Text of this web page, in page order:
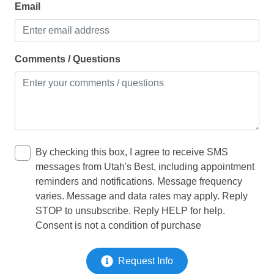
Community Amenities:
• Heated pool w/ water slide (heated year round)
• Large splash pad
• 2 pickle ball courts
• RV & boat parking
• Walking, running and biking trails
Gubler Park
• Nearby baseball fields, splash pad, basketball at
Gubler Park
Kitchen
Microwave
Oven
Refrigerator
Clothes dryer
Iron
Washing Machine
Email
Comments / Questions
By checking this box, I agree to receive SMS
messages from Utah's Best, including appointment
reminders and notifications. Message frequency
varies. Message and data rates may apply. Reply
STOP to unsubscribe. Reply HELP for help.
Consent is not a condition of purchase
Request Info